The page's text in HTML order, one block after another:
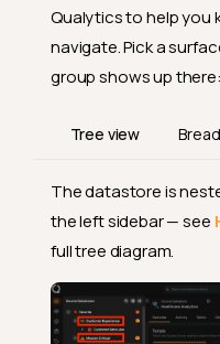
Qualytics to help you
navigate. Pick a
group shows up there:
Tree view
The datastore is
the left sidebar — see
full tree diagram.